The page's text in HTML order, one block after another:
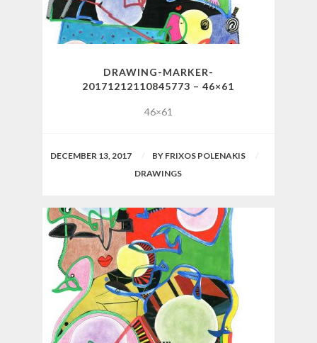
DRAWING-MARKER-
20171212110845773 – 46×61
46×61
DECEMBER 13, 2017 BY FRIXOS POLENAKIS
DRAWINGS